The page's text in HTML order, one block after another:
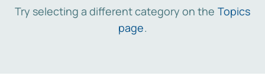
Try selecting a different category on the Topics
page.